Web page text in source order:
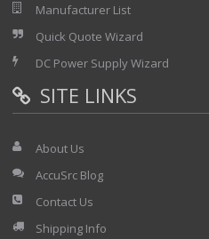
Manufacturer List
Quick Quote Wizard
DC Power Supply Wizard
SITE LINKS
About Us
AccuSrc Blog
Contact Us
Shipping Info